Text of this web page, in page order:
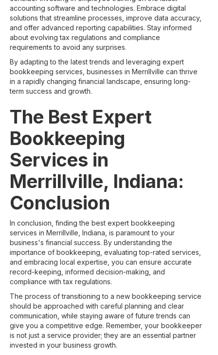
accounting software and technologies. Embrace digital
solutions that streamline processes, improve data accuracy,
and offer advanced reporting capabilities. Stay informed
about evolving tax regulations and compliance
requirements to avoid any surprises.
By adapting to the latest trends and leveraging expert
bookkeeping services, businesses in Merrillville can thrive
in a rapidly changing financial landscape, ensuring long-
term success and growth.
The Best Expert
Bookkeeping
Services in
Merrillville, Indiana:
Conclusion
In conclusion, finding the best expert bookkeeping
services in Merrillville, Indiana, is paramount to your
business's financial success. By understanding the
importance of bookkeeping, evaluating top-rated services,
and embracing local expertise, you can ensure accurate
record-keeping, informed decision-making, and
compliance with tax regulations.
The process of transitioning to a new bookkeeping service
should be approached with careful planning and clear
communication, while staying aware of future trends can
give you a competitive edge. Remember, your bookkeeper
is not just a service provider; they are an essential partner
invested in your business growth.